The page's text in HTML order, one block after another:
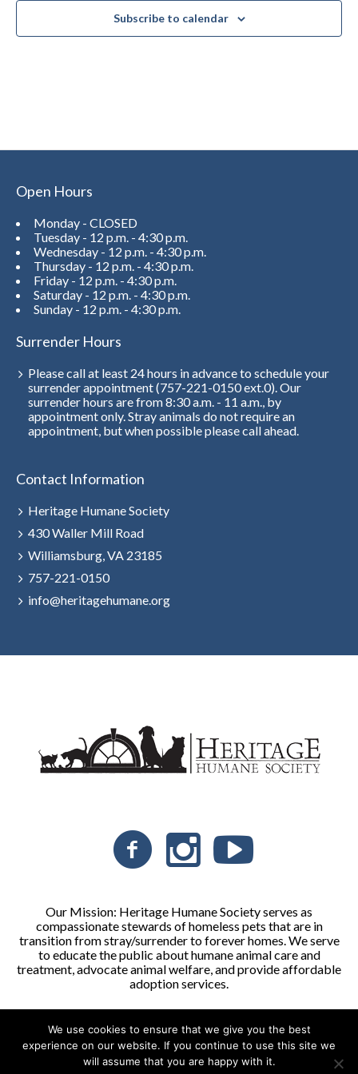
Subscribe to calendar
Open Hours
Monday - CLOSED
Tuesday - 12 p.m. - 4:30 p.m.
Wednesday - 12 p.m. - 4:30 p.m.
Thursday - 12 p.m. - 4:30 p.m.
Friday - 12 p.m. - 4:30 p.m.
Saturday - 12 p.m. - 4:30 p.m.
Sunday - 12 p.m. - 4:30 p.m.
Surrender Hours
Please call at least 24 hours in advance to schedule your
surrender appointment (757-221-0150 ext.0). Our
surrender hours are from 8:30 a.m. - 11 a.m., by
appointment only. Stray animals do not require an
appointment, but when possible please call ahead.
Contact Information
Heritage Humane Society
430 Waller Mill Road
Williamsburg, VA 23185
757-221-0150
info@heritagehumane.org
Our Mission: Heritage Humane Society serves as
compassionate stewards of homeless pets that are in
transition from stray/surrender to forever homes. We serve
to educate the public about humane animal care and
treatment, advocate animal welfare, and provide affordable
adoption services.
Heritage Humane Society © 2026 | All Rights Reserved
We use cookies to ensure that we give you the best
experience on our website. If you continue to use this site we
will assume that you are happy with it.